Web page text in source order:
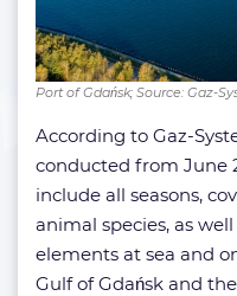
Port of Gdańsk; Source: Gaz-
According to Gaz-
conducted from June
include all seasons,
animal species, as
elements at sea and
Gulf of Gdańsk and